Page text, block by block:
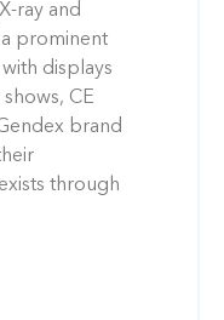
ray and
prominent
displays
CE
brand
through